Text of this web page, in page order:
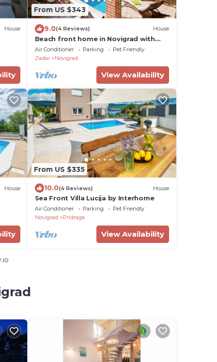
House
From US $343
9.0(4 Reviews) House
Beach front home in Novigrad with
sauna
Air Conditioner Parking
Pet Friendly
Zadar
Novigrad
View Availability
House
From US $335
10.0(4 Reviews) House
Sea Front Villa Lucija by Interhome
Air Conditioner Parking
Pet Friendly
Novigrad
Pridraga
View Availability